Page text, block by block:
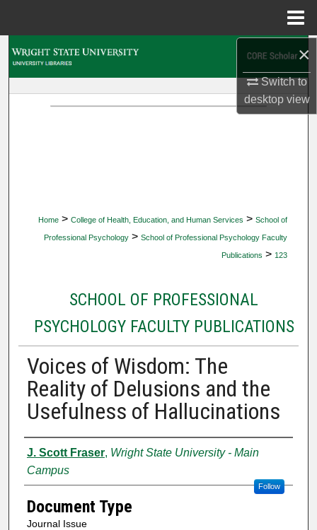
×
Switch to
desktopview
Home > College of Health, Education, and Human Services > School of
Professional Psychology > School of Professional Psychology Faculty
Publications > 123
SCHOOL OF PROFESSIONAL
PSYCHOLOGY FACULTY PUBLICATIONS
Voices of Wisdom: The
Reality of Delusions and the
Usefulness of Hallucinations
Authors
J. Scott Fraser, Wright State University - Main
Campus
Follow
Document Type
Journal Issue